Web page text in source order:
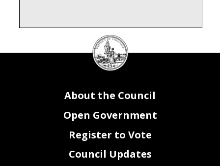
DC
Council
seal
About the Council
Open Government
Register to Vote
Council Updates